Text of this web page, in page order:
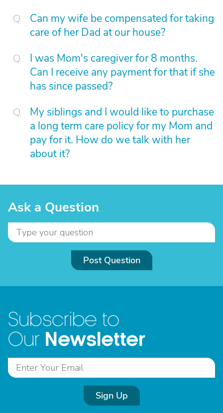
Can my wife be compensated for taking
care of her Dad at our house?
I was Mom's caregiver for 8 months.
Can I receive any payment for that if she
has since passed?
My siblings and I would like to purchase
a long term care policy for my Mom and
pay for it. How do we talk with her
about it?
Ask a Question
Post Question
Subscribe to
Our Newsletter
Sign Up